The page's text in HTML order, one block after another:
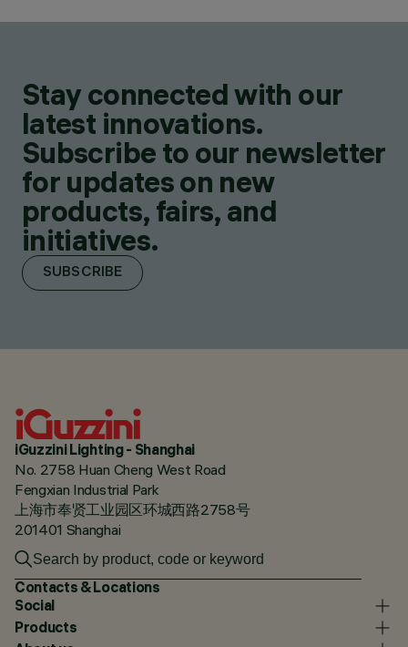
Stay connected with our
latest innovations.
Subscribe to our newsletter
for updates on new
products, fairs, and
initiatives.
SUBSCRIBE
iGuzzini Lighting - Shanghai
No. 2758 Huan Cheng West Road
Fengxian Industrial Park
上海市奉贤工业园区环城西路2758号
201401 Shanghai
Contacts & Locations
Social
Products